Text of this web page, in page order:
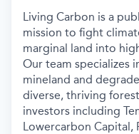
Living Carbon is a
mission to fight
marginal land into
Our team specializes
mineland and
diverse, thriving
investors including
Lowercarbon Capital,